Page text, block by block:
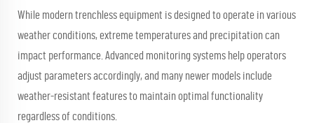
While modern trenchless equipment is designed to operate in various
weather conditions, extreme temperatures and precipitation can
impact performance. Advanced monitoring systems help operators
adjust parameters accordingly, and many newer models include
weather-resistant features to maintain optimal functionality
regardless of conditions.